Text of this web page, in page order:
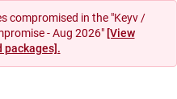
compromised in the "Keyv /
- Aug 2026" [View
packages].